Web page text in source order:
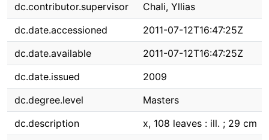
dc.contributor.supervisor
Chali, Yllias
dc.date.accessioned
2011-07-12T16:47:25Z
dc.date.available
2011-07-12T16:47:25Z
dc.date.issued
2009
dc.degree.level
Masters
dc.description
x, 108 leaves : ill. ; 29 cm